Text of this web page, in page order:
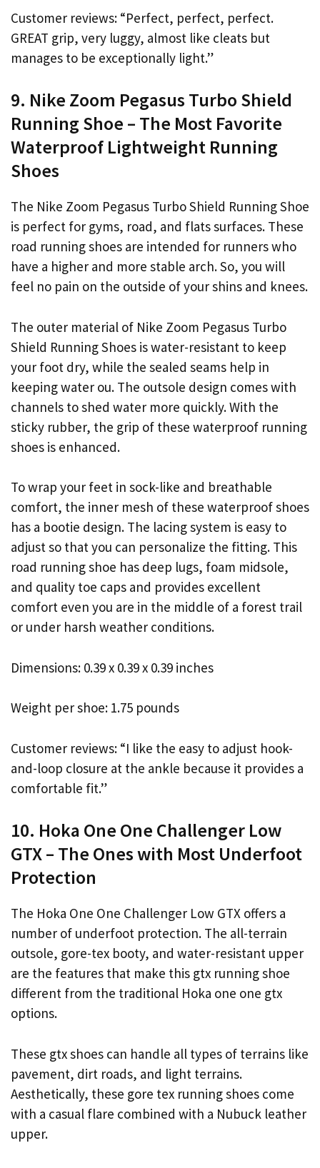
Customer reviews: “Perfect, perfect, perfect.
GREAT grip, very luggy, almost like cleats but
manages to be exceptionally light.”
9. Nike Zoom Pegasus Turbo Shield
Running Shoe – The Most Favorite
Waterproof Lightweight Running
Shoes
The Nike Zoom Pegasus Turbo Shield Running Shoe
is perfect for gyms, road, and flats surfaces. These
road running shoes are intended for runners who
have a higher and more stable arch. So, you will
feel no pain on the outside of your shins and knees.
The outer material of Nike Zoom Pegasus Turbo
Shield Running Shoes is water-resistant to keep
your foot dry, while the sealed seams help in
keeping water ou. The outsole design comes with
channels to shed water more quickly. With the
sticky rubber, the grip of these waterproof running
shoes is enhanced.
To wrap your feet in sock-like and breathable
comfort, the inner mesh of these waterproof shoes
has a bootie design. The lacing system is easy to
adjust so that you can personalize the fitting. This
road running shoe has deep lugs, foam midsole,
and quality toe caps and provides excellent
comfort even you are in the middle of a forest trail
or under harsh weather conditions.
Dimensions: 0.39 x 0.39 x 0.39 inches
Weight per shoe: 1.75 pounds
Customer reviews: “I like the easy to adjust hook-
and-loop closure at the ankle because it provides a
comfortable fit.”
10. Hoka One One Challenger Low
GTX – The Ones with Most Underfoot
Protection
The Hoka One One Challenger Low GTX offers a
number of underfoot protection. The all-terrain
outsole, gore-tex booty, and water-resistant upper
are the features that make this gtx running shoe
different from the traditional Hoka one one gtx
options.
These gtx shoes can handle all types of terrains like
pavement, dirt roads, and light terrains.
Aesthetically, these gore tex running shoes come
with a casual flare combined with a Nubuck leather
upper.